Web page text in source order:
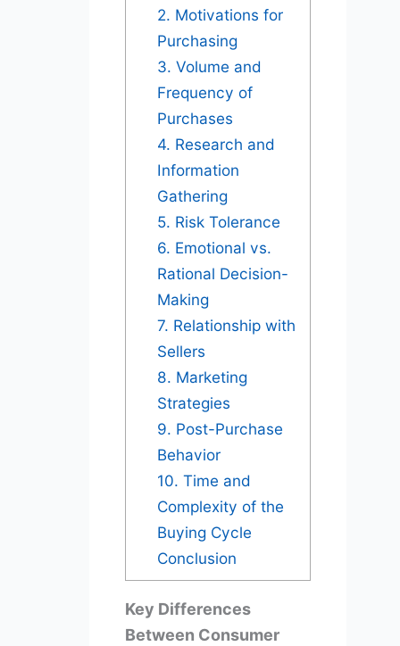
2. Motivations for
Purchasing
3. Volume and
Frequency of
Purchases
4. Research and
Information
Gathering
5. Risk Tolerance
6. Emotional vs.
Rational Decision-
Making
7. Relationship with
Sellers
8. Marketing
Strategies
9. Post-Purchase
Behavior
10. Time and
Complexity of the
Buying Cycle
Conclusion
Key Differences
Between Consumer